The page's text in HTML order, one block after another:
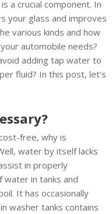
a crucial component. In
your glass and improves
various kinds and how
automobile needs?
adding tap water to
fluid? In this post, let's
free, why is
water by itself lacks
in properly
in tanks and
It has occasionally
washer tanks contains